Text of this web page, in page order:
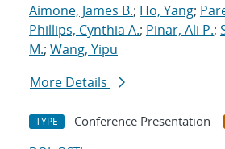
Aimone, James B.; Ho, Yang;
Phillips, Cynthia A.; Pinar, Ali P.;
M.; Wang, Yipu
More Details
TYPE Conference Presentation